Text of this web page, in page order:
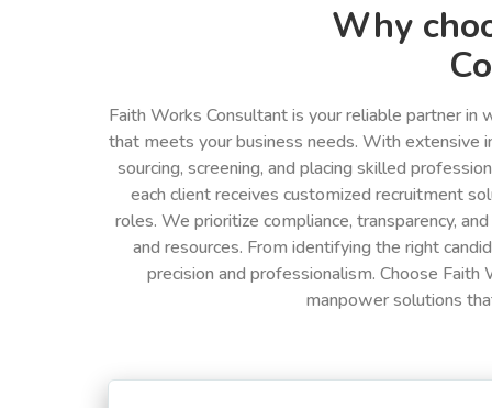
Why
Faith Works Consultant is your reliable partner
that meets your business needs. With extensive
sourcing, screening, and placing skilled
each client receives customized recruitment
roles. We prioritize compliance, transparency,
and resources. From identifying the right
precision and professionalism. Choose
manpower solutions